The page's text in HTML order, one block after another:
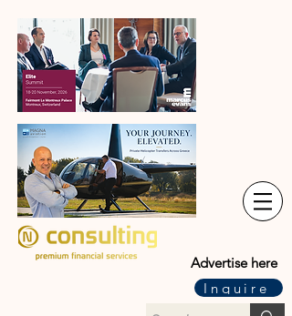
Advertise here
Inquire